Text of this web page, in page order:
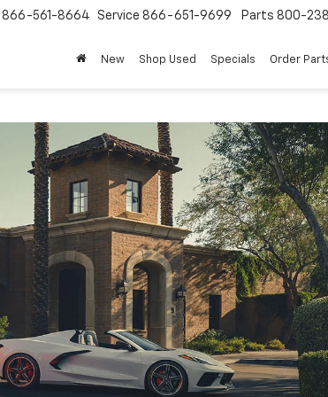
866-561-8664 Service 866-651-9699 Parts 800-
New Shop Used Specials Order